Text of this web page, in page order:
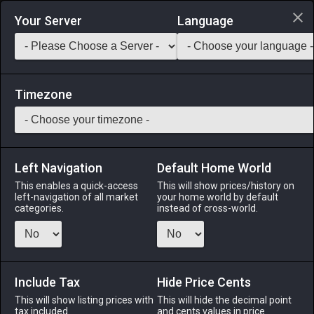
Login via Discord
Saddlebag Exchange GarlandTools Teamcraft
1 Moonfire Lantern
Outdoor Furnishing-Stack:
An outdoor lantern traditionally placed outside one's home
for the duration of the Moonfire Faire.
Menu
Your Server Language
Timezone
Left Navigation
This enables a quick-access
left-navigation of all market
categories.
Default Home World
This will show prices/history on
your home world by default
instead of cross-world.
Include Tax
This will show listing prices with
tax included.
Hide Price Cents
This will hide the decimal point
and cents values in price